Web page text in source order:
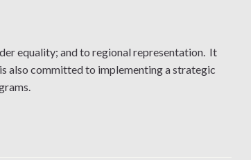
equality; and to regional representation. It
also committed to implementing a strategic